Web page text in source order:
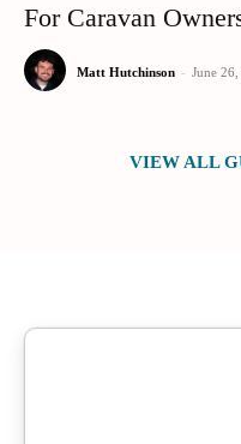
For Caravan
Matt Hutchinson - June
VIEW ALL